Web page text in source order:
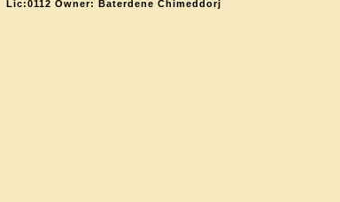
Lic:0112 Owner: Baterdene Chimeddorj